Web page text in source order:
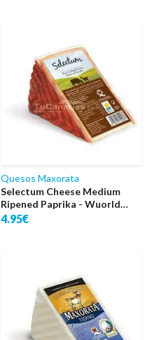
Quesos Maxorata
Selectum Cheese Medium
Ripened Paprika - Wuorld
Sper Gold
4.95€